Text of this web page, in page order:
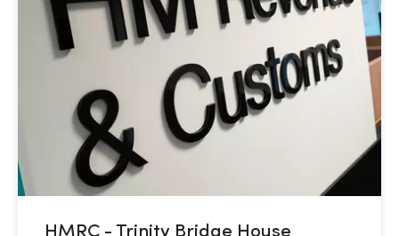
HMRC - Trinity Bridge House